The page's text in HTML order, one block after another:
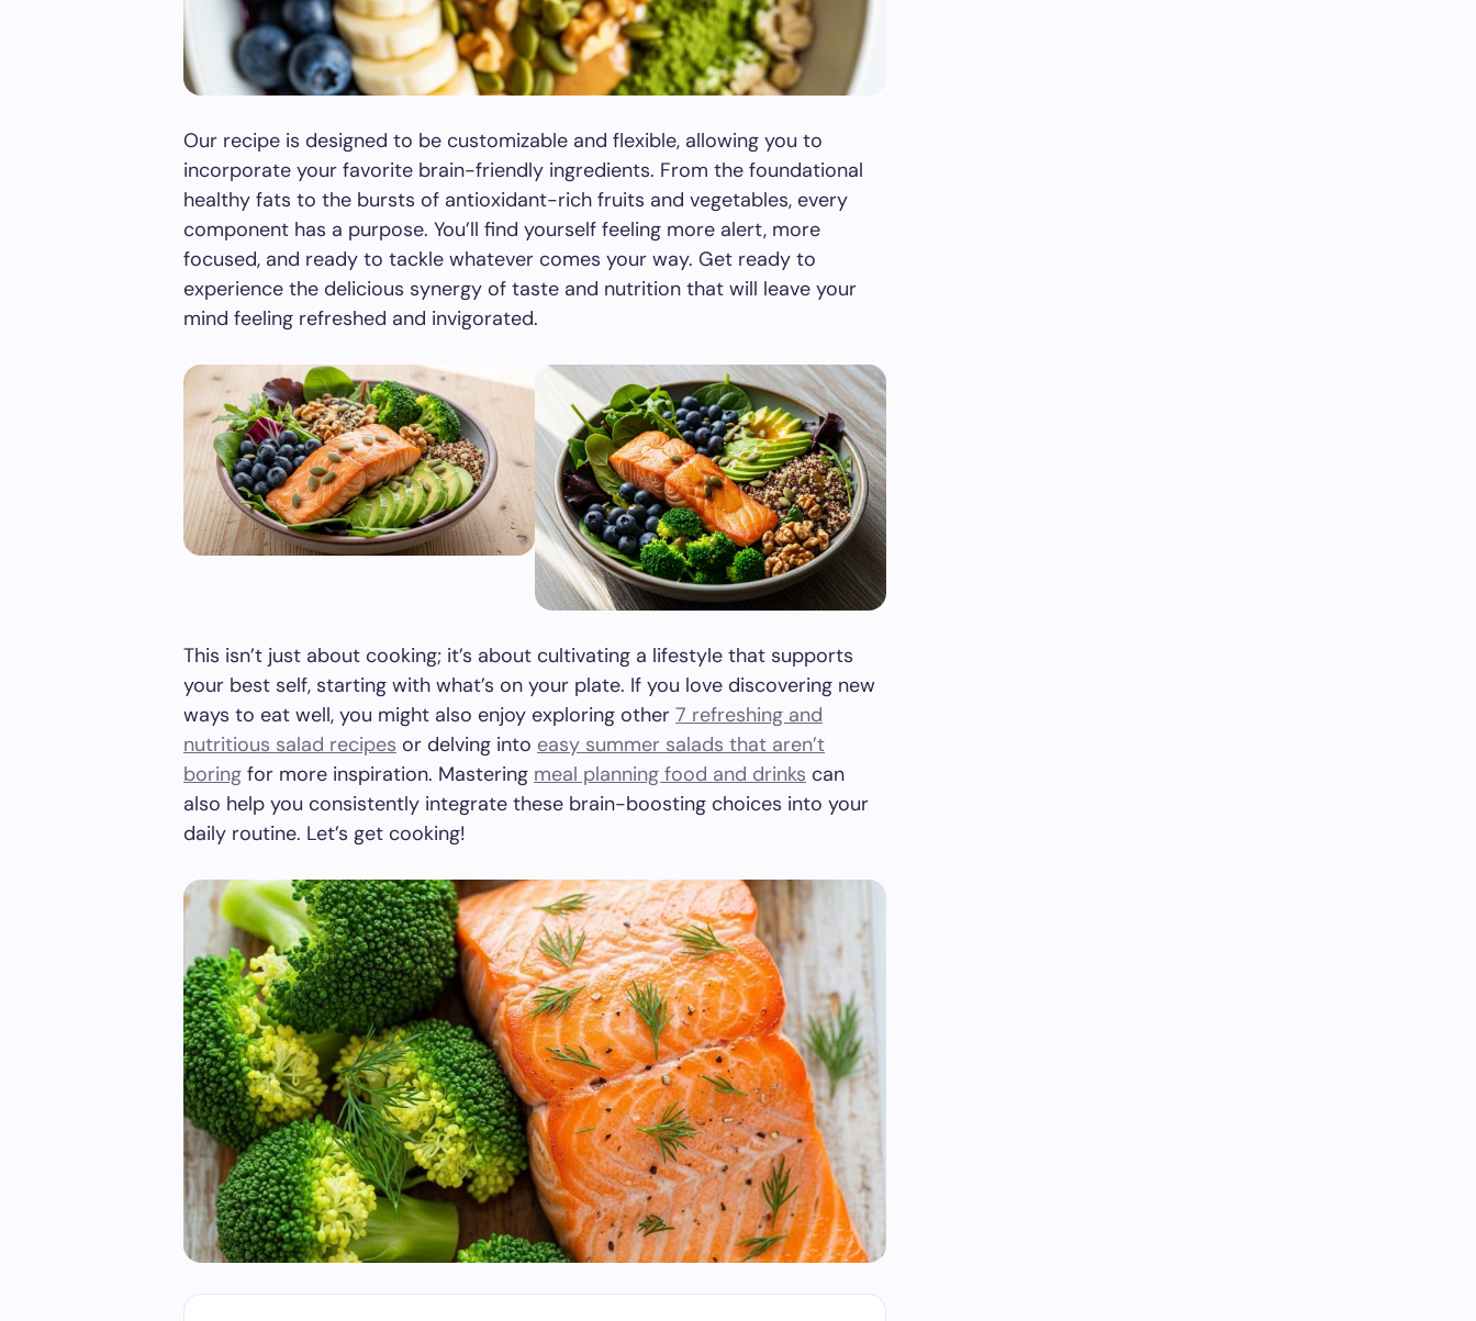
Our recipe is designed to be customizable and flexible, allowing you to
incorporate your favorite brain-friendly ingredients. From the foundational
healthy fats to the bursts of antioxidant-rich fruits and vegetables, every
component has a purpose. You’ll find yourself feeling more alert, more
focused, and ready to tackle whatever comes your way. Get ready to
experience the delicious synergy of taste and nutrition that will leave your
mind feeling refreshed and invigorated.
This isn’t just about cooking; it’s about cultivating a lifestyle that supports
your best self, starting with what’s on your plate. If you love discovering new
ways to eat well, you might also enjoy exploring other 7 refreshing and
nutritious salad recipes or delving into easy summer salads that aren’t
boring for more inspiration. Mastering meal planning food and drinks can
also help you consistently integrate these brain-boosting choices into your
daily routine. Let’s get cooking!